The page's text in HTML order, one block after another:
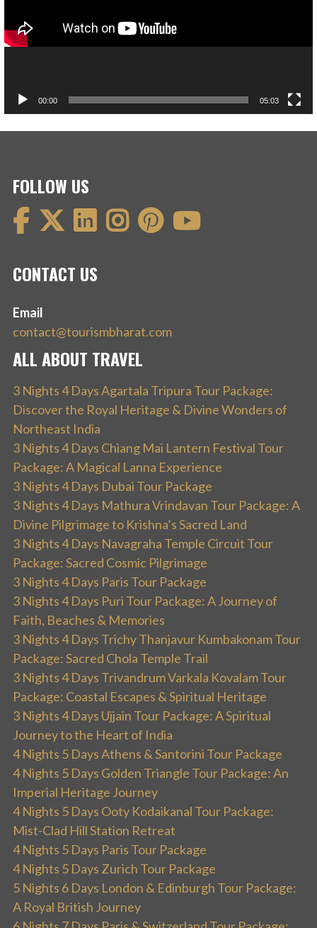
00:00 05:03
FOLLOW US
CONTACT US
Email
contact@tourismbharat.com
ALL ABOUT TRAVEL
3 Nights 4 Days Agartala Tripura Tour Package:
Discover the Royal Heritage & Divine Wonders of
Northeast India
3 Nights 4 Days Chiang Mai Lantern Festival Tour
Package: A Magical Lanna Experience
3 Nights 4 Days Dubai Tour Package
3 Nights 4 Days Mathura Vrindavan Tour Package: A
Divine Pilgrimage to Krishna’s Sacred Land
3 Nights 4 Days Navagraha Temple Circuit Tour
Package: Sacred Cosmic Pilgrimage
3 Nights 4 Days Paris Tour Package
3 Nights 4 Days Puri Tour Package: A Journey of
Faith, Beaches & Memories
3 Nights 4 Days Trichy Thanjavur Kumbakonam Tour
Package: Sacred Chola Temple Trail
3 Nights 4 Days Trivandrum Varkala Kovalam Tour
Package: Coastal Escapes & Spiritual Heritage
3 Nights 4 Days Ujjain Tour Package: A Spiritual
Journey to the Heart of India
4 Nights 5 Days Athens & Santorini Tour Package
4 Nights 5 Days Golden Triangle Tour Package: An
Imperial Heritage Journey
4 Nights 5 Days Ooty Kodaikanal Tour Package:
Mist-Clad Hill Station Retreat
4 Nights 5 Days Paris Tour Package
4 Nights 5 Days Zurich Tour Package
5 Nights 6 Days London & Edinburgh Tour Package:
A Royal British Journey